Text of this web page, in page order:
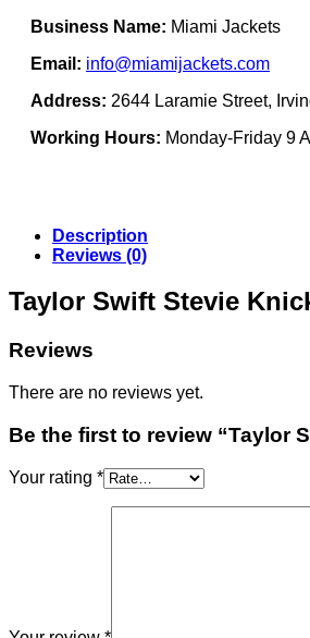
Business Name: Miami Jackets
Email: info@miamijackets.com
Address: 2644 Laramie Street,
Working Hours: Monday-Friday 9
Description
Reviews (0)
Taylor Swift Stevie
Reviews
There are no reviews yet.
Be the first to review “Taylor
Your rating *